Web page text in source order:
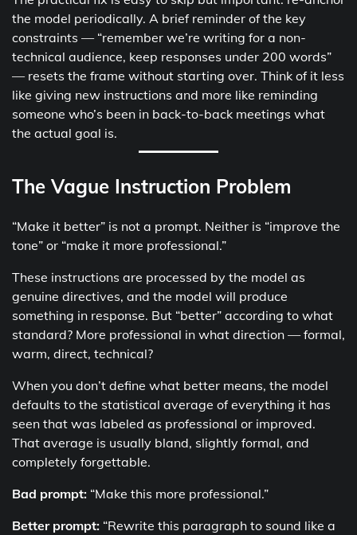
the model periodically. A brief reminder of the key
constraints — “remember we’re writing for a non-
technical audience, keep responses under 200 words”
— resets the frame without starting over. Think of it less
like giving new instructions and more like reminding
someone who’s been in back-to-back meetings what
the actual goal is.
The Vague Instruction Problem
“Make it better” is not a prompt. Neither is “improve the
tone” or “make it more professional.”
These instructions are processed by the model as
genuine directives, and the model will produce
something in response. But “better” according to what
standard? More professional in what direction — formal,
warm, direct, technical?
When you don’t define what better means, the model
defaults to the statistical average of everything it has
seen that was labeled as professional or improved.
That average is usually bland, slightly formal, and
completely forgettable.
Bad prompt: “Make this more professional.”
Better prompt: “Rewrite this paragraph to sound like a